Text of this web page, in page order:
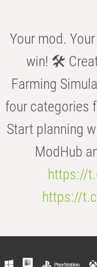
Your mod.
win! 🛠️
Farming
four categories
Start planning
ModHub
https://
https://